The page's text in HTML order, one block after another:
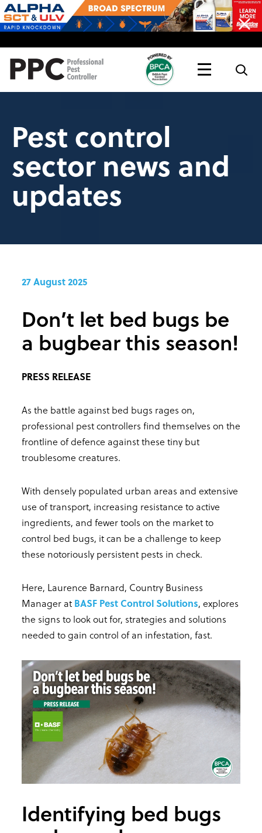
Topics
Live
Pest control
sector news and
updates
27 August 2025
Don’t let bed bugs be
a bugbear this season!
PRESS RELEASE
As the battle against bed bugs rages on,
professional pest controllers find themselves on the
frontline of defence against these tiny but
troublesome creatures.
With densely populated urban areas and extensive
use of transport, increasing resistance to active
ingredients, and fewer tools on the market to
control bed bugs, it can be a challenge to keep
these notoriously persistent pests in check.
Here, Laurence Barnard, Country Business
Manager at BASF Pest Control Solutions, explores
the signs to look out for, strategies and solutions
needed to gain control of an infestation, fast.
Identifying bed bugs